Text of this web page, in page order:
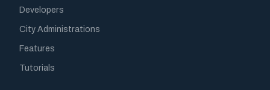
Developers
City Administrations
Features
Tutorials